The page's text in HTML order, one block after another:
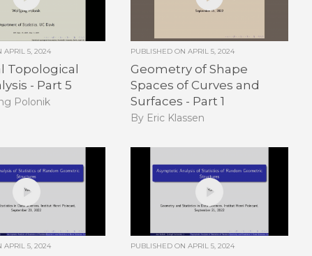
APRIL 5, 2024
Topological
- Part 5
Polonik
PUBLISHED ON APRIL 5, 2024
Geometry of Shape
Spaces of Curves and
Surfaces - Part 1
By Eric Klassen
APRIL 5, 2024 PUBLISHED ON APRIL 5, 2024